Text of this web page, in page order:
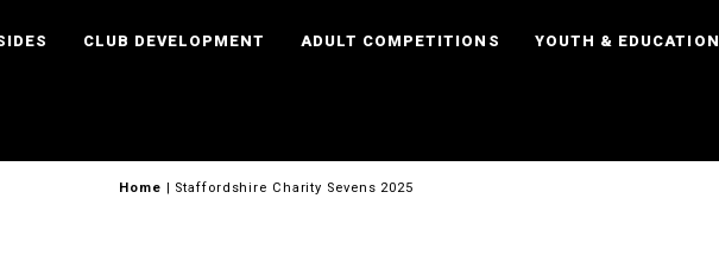
CLUB DEVELOPMENT ADULT COMPETITIONS YOUTH & EDUCATION
Home Staffordshire Charity Sevens 2025